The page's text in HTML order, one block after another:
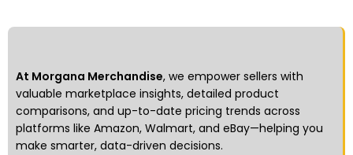
At Morgana Merchandise, we empower sellers with
valuable marketplace insights, detailed product
comparisons, and up-to-date pricing trends across
platforms like Amazon, Walmart, and eBay—helping you
make smarter, data-driven decisions.